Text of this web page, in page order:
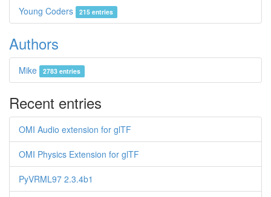
Young Coders 215 entries
Authors
Mike 2783 entries
Recent entries
OMI Audio extension for glTF
OMI Physics Extension for glTF
PyVRML97 2.3.4b1